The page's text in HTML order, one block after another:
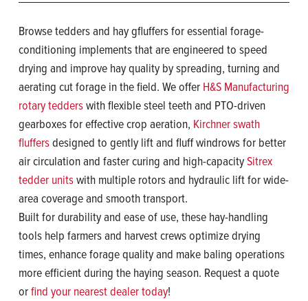
Browse tedders and hay gfluffers for essential forage-
conditioning implements that are engineered to speed
drying and improve hay quality by spreading, turning and
aerating cut forage in the field. We offer H&S Manufacturing
rotary tedderswith flexible steel teeth and PTO-driven
gearboxes for effective crop aeration, Kirchner swath
fluffersdesigned to gently lift and fluff windrows for better
air circulation and faster curing and high-capacitySitrex
tedder unitswith multiple rotors and hydraulic lift for wide-
area coverage and smooth transport.
Built for durability and ease of use, these hay-handling
tools help farmers and harvest crews optimize drying
times, enhance forage quality and make baling operations
more efficient during the haying season. Request a quote
orfind your nearest dealer today!